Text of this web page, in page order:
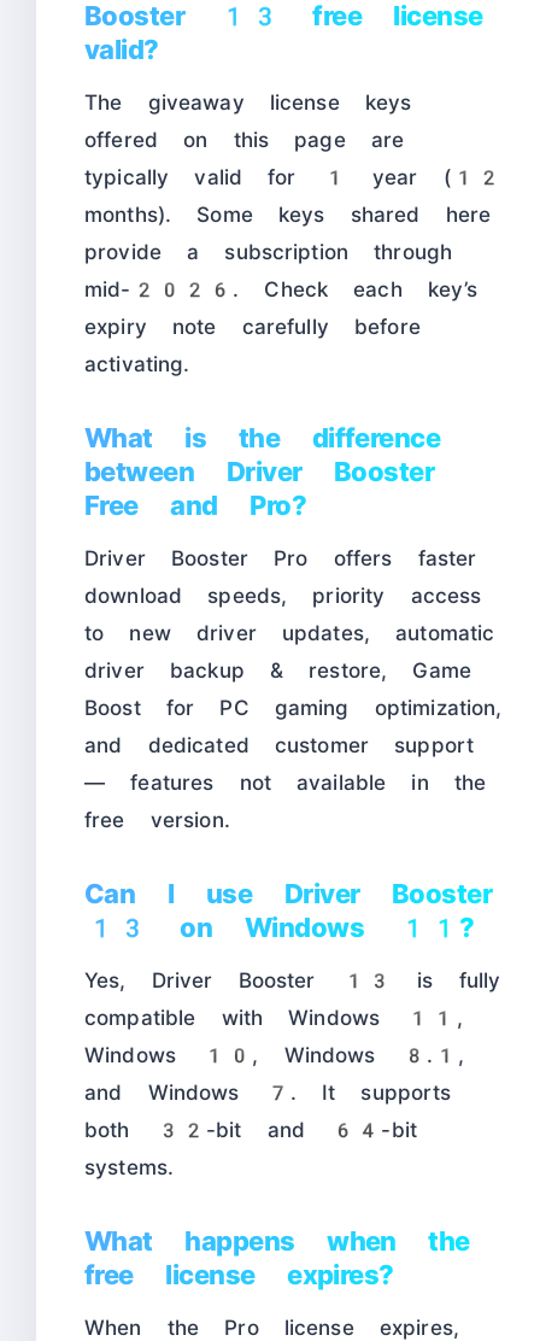
Booster 13 free license
valid?
The giveaway license keys
offered on this page are
typically valid for 1 year (12
months). Some keys shared here
provide a subscription through
mid-2026. Check each key’s
expiry note carefully before
activating.
What is the difference
between Driver Booster
Free and Pro?
Driver Booster Pro offers faster
download speeds, priority access
to new driver updates, automatic
driver backup & restore, Game
Boost for PC gaming optimization,
and dedicated customer support
— features not available in the
free version.
Can I use Driver Booster
13 on Windows 11?
Yes, Driver Booster 13 is fully
compatible with Windows 11,
Windows 10, Windows 8.1,
and Windows 7. It supports
both 32-bit and 64-bit
systems.
What happens when the
free license expires?
When the Pro license expires,